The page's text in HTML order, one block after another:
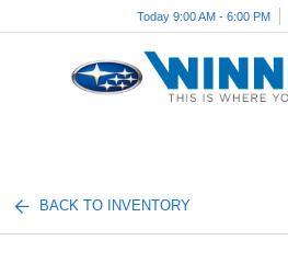
Today 9:00 AM - 6:00 PM
BACK TO INVENTORY